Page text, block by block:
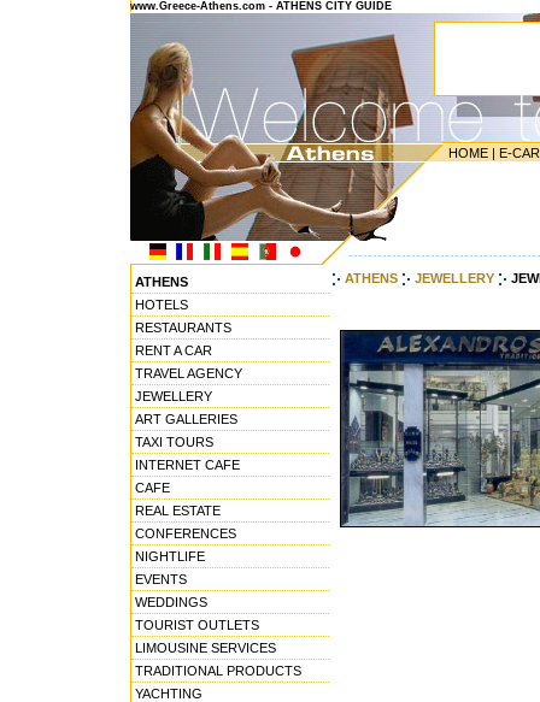
www.Greece-Athens.com - ATHENS CITY GUIDE
HOME | E-
ATHENS
HOTELS
RESTAURANTS
RENT A CAR
TRAVEL AGENCY
JEWELLERY
ART GALLERIES
TAXI TOURS
INTERNET CAFE
CAFE
REAL ESTATE
CONFERENCES
NIGHTLIFE
EVENTS
WEDDINGS
TOURIST OUTLETS
LIMOUSINE SERVICES
TRADITIONAL PRODUCTS
YACHTING
ATHENS JEWELLERY